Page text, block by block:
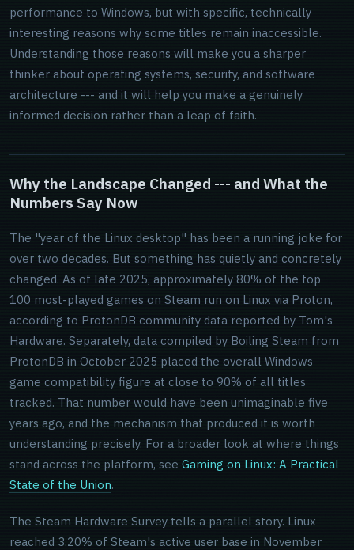
performance to Windows, but with specific, technically
interesting reasons why some titles remain inaccessible.
Understanding those reasons will make you a sharper
thinker about operating systems, security, and software
architecture --- and it will help you make a genuinely
informed decision rather than a leap of faith.
Why the Landscape Changed --- and What the
Numbers Say Now
The "year of the Linux desktop" has been a running joke for
over two decades. But something has quietly and concretely
changed. As of late 2025, approximately 80% of the top
100 most-played games on Steam run on Linux via Proton,
according to ProtonDB community data reported by Tom's
Hardware. Separately, data compiled by Boiling Steam from
ProtonDB in October 2025 placed the overall Windows
game compatibility figure at close to 90% of all titles
tracked. That number would have been unimaginable five
years ago, and the mechanism that produced it is worth
understanding precisely. For a broader look at where things
stand across the platform, see Gaming on Linux: A Practical
State of the Union.
The Steam Hardware Survey tells a parallel story. Linux
reached 3.20% of Steam's active user base in November